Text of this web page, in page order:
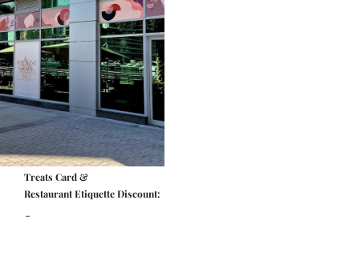
Treats Card &
Restaurant Etiquette Discount:
-